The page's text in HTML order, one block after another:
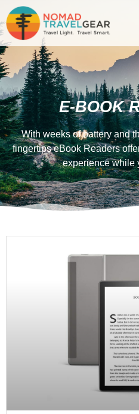
E-BOOK
With weeks of battery and
fingertips eBook Readers
experience while